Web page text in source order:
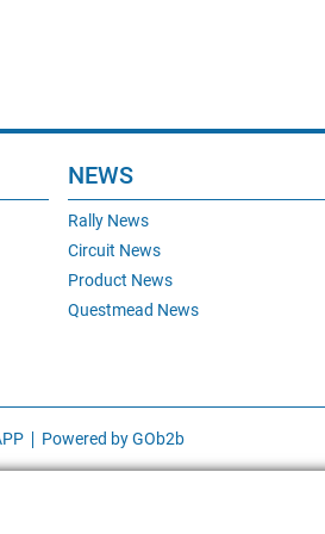
NEWS
Rally News
Circuit News
Product News
Questmead News
Powered by GOb2b